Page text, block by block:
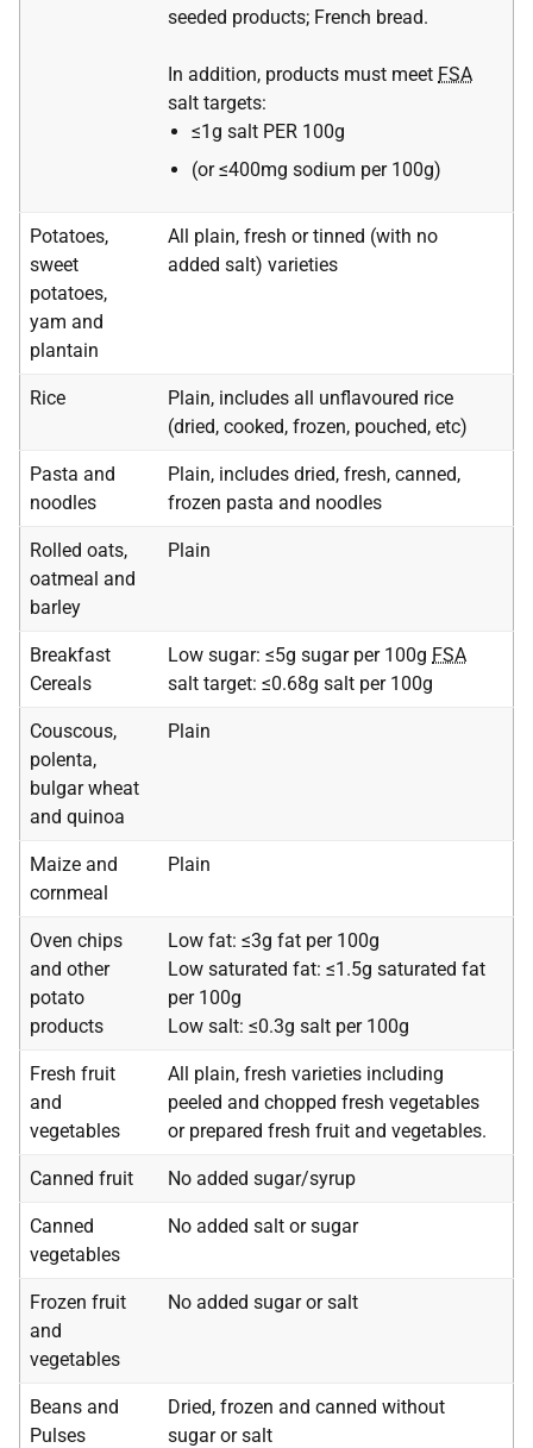
seeded products; French bread.
In addition, products must meet FSA
salt targets:
≤1g salt PER 100g
(or ≤400mg sodium per 100g)
Potatoes,
sweet
potatoes,
yam and
plantain
All plain, fresh or tinned (with no
added salt) varieties
Rice
Plain, includes all unflavoured rice
(dried, cooked, frozen, pouched, etc)
Pasta and
noodles
Plain, includes dried, fresh, canned,
frozen pasta and noodles
Rolled oats,
oatmeal and
barley
Plain
Breakfast
Cereals
Low sugar: ≤5g sugar per 100g FSA
salt target: ≤0.68g salt per 100g
Couscous,
polenta,
bulgar wheat
and quinoa
Plain
Maize and
cornmeal
Plain
Oven chips
and other
potato
products
Low fat: ≤3g fat per 100g
Low saturated fat: ≤1.5g saturated fat
per 100g
Low salt: ≤0.3g salt per 100g
Fresh fruit
and
vegetables
All plain, fresh varieties including
peeled and chopped fresh vegetables
or prepared fresh fruit and vegetables.
Canned fruit No added sugar/syrup
Canned
vegetables
No added salt or sugar
Frozen fruit
and
vegetables
No added sugar or salt
Beans and
Pulses
Dried, frozen and canned without
sugar or salt